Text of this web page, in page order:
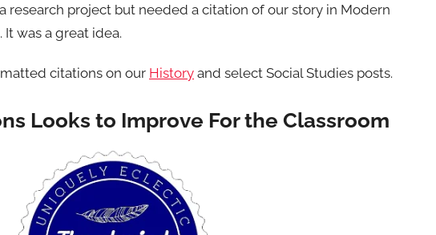
research project but needed a citation of our story in Modern
was a great idea.
citations on our History and select Social Studies posts.
Looks to Improve For the Classroom